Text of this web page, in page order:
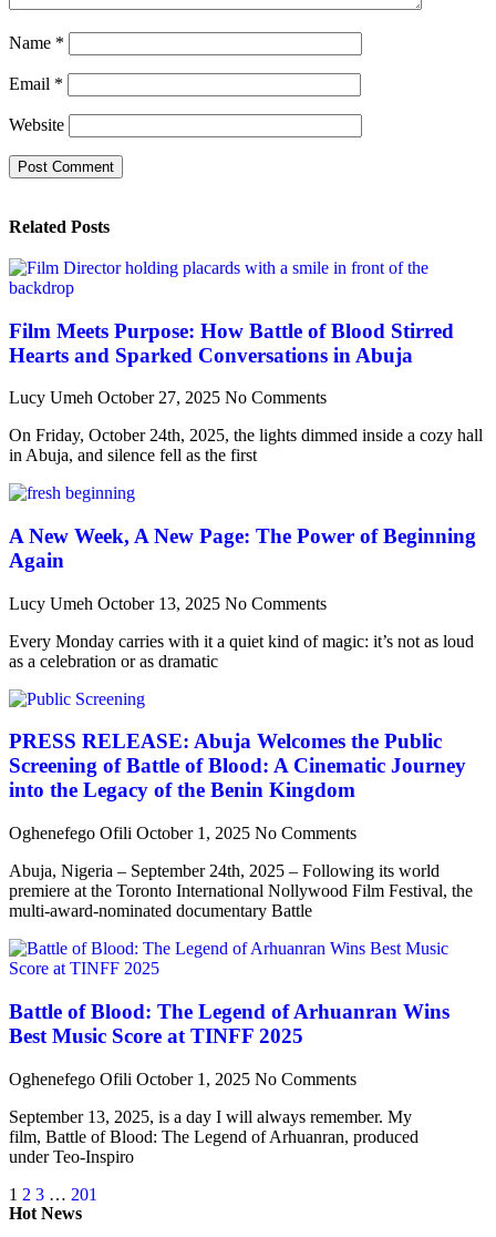
Name *
Email *
Website
Related Posts
Film Meets Purpose: How Battle of Blood Stirred
Hearts and Sparked Conversations in Abuja
Lucy Umeh October 27, 2025 No Comments
On Friday, October 24th, 2025, the lights dimmed inside a cozy hall
in Abuja, and silence fell as the first
A New Week, A New Page: The Power of Beginning
Again
Lucy Umeh October 13, 2025 No Comments
Every Monday carries with it a quiet kind of magic: it’s not as loud
as a celebration or as dramatic
PRESS RELEASE: Abuja Welcomes the Public
Screening of Battle of Blood: A Cinematic Journey
into the Legacy of the Benin Kingdom
Oghenefego Ofili October 1, 2025 No Comments
Abuja, Nigeria – September 24th, 2025 – Following its world
premiere at the Toronto International Nollywood Film Festival, the
multi-award-nominated documentary Battle
Battle of Blood: The Legend of Arhuanran Wins
Best Music Score at TINFF 2025
Oghenefego Ofili October 1, 2025 No Comments
September 13, 2025, is a day I will always remember. My
film, Battle of Blood: The Legend of Arhuanran, produced
under Teo-Inspiro
1 2 3 … 201
Hot News